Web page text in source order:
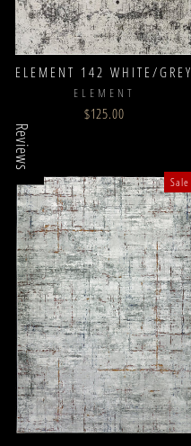
Reviews
ELEMENT 142 WHITE/GREY
ELEMENT
$125.00
Sale